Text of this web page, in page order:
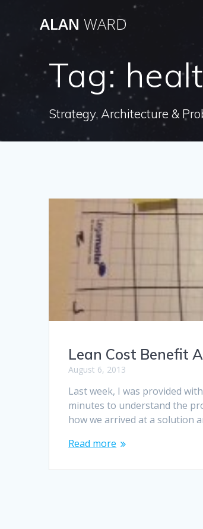
content
ALAN WARD
Tag:
Strategy, Architecture &
Lean Cost Benefit
August 6, 2013
Last week, I was provided
minutes to understand the
how we arrived at a solution
Read more